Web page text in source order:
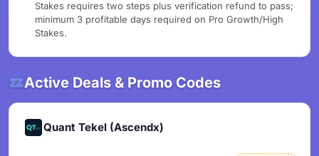
Stakes requires two steps plus verification refund to pass;
minimum 3 profitable days required on Pro Growth/High
Stakes.
Active Deals & Promo Codes
Quant Tekel (Ascendx)